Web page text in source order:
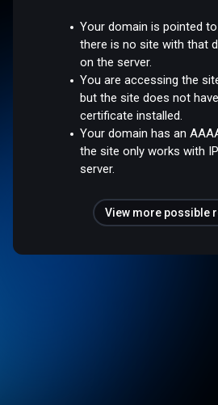
Your domain is pointed
there is no site with that
on the server.
You are accessing the
but the site does not
certificate installed.
Your domain has an
the site only works with
server.
View more possible